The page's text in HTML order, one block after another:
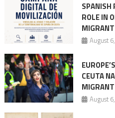
SPANISH
ROLE IN
August
CEUTA
August